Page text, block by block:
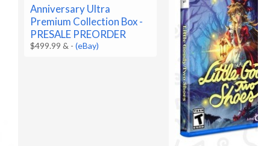
Anniversary Ultra
Premium Collection Box -
PRESALE PREORDER
$499.99 & -(eBay)